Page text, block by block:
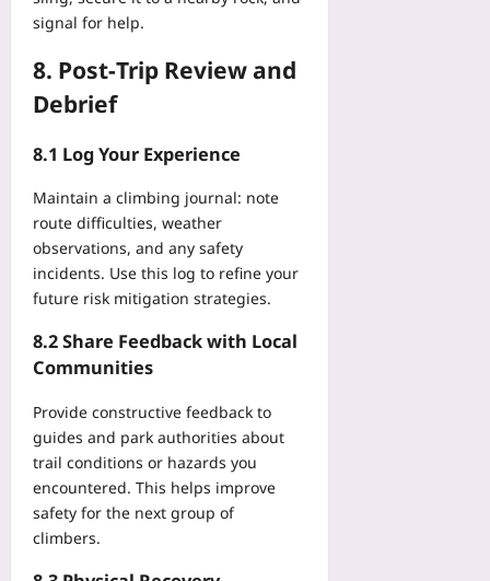
signal for help.
8. Post‑Trip Review and
Debrief
8.1 Log Your Experience
Maintain a climbing journal: note
route difficulties, weather
observations, and any safety
incidents. Use this log to refine your
future risk mitigation strategies.
8.2 Share Feedback with Local
Communities
Provide constructive feedback to
guides and park authorities about
trail conditions or hazards you
encountered. This helps improve
safety for the next group of
climbers.